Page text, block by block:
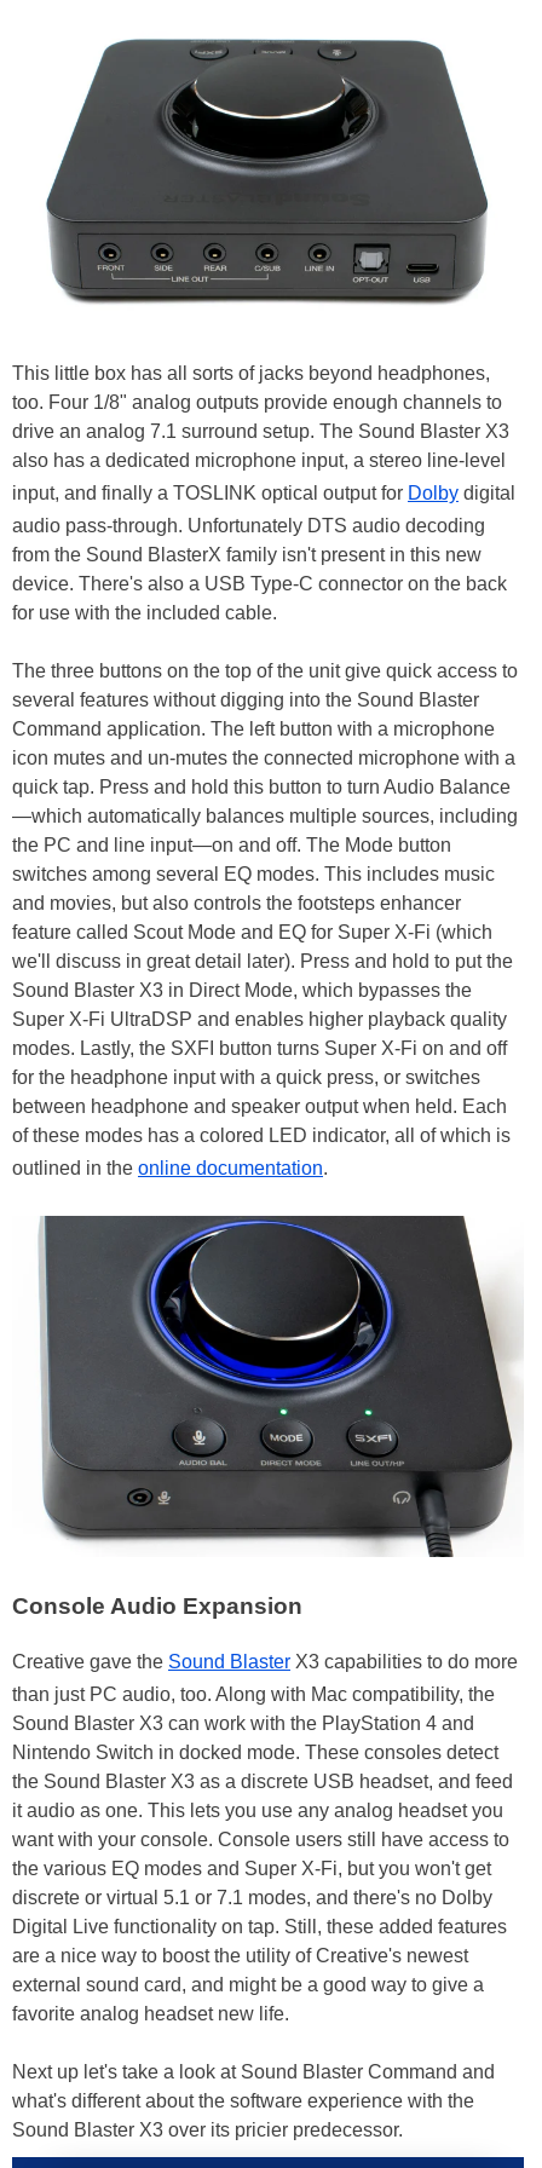
This little box has all sorts of jacks beyond headphones,
too. Four 1/8" analog outputs provide enough channels to
drive an analog 7.1 surround setup. The Sound Blaster X3
also has a dedicated microphone input, a stereo line-level
input, and finally a TOSLINK optical output for Dolby digital
audio pass-through. Unfortunately DTS audio decoding
from the Sound BlasterX family isn't present in this new
device. There's also a USB Type-C connector on the back
for use with the included cable.
The three buttons on the top of the unit give quick access to
several features without digging into the Sound Blaster
Command application. The left button with a microphone
icon mutes and un-mutes the connected microphone with a
quick tap. Press and hold this button to turn Audio Balance
—which automatically balances multiple sources, including
the PC and line input—on and off. The Mode button
switches among several EQ modes. This includes music
and movies, but also controls the footsteps enhancer
feature called Scout Mode and EQ for Super X-Fi (which
we'll discuss in great detail later). Press and hold to put the
Sound Blaster X3 in Direct Mode, which bypasses the
Super X-Fi UltraDSP and enables higher playback quality
modes. Lastly, the SXFI button turns Super X-Fi on and off
for the headphone input with a quick press, or switches
between headphone and speaker output when held. Each
of these modes has a colored LED indicator, all of which is
outlined in the online documentation.
Console Audio Expansion
Creative gave the Sound Blaster X3 capabilities to do more
than just PC audio, too. Along with Mac compatibility, the
Sound Blaster X3 can work with the PlayStation 4 and
Nintendo Switch in docked mode. These consoles detect
the Sound Blaster X3 as a discrete USB headset, and feed
it audio as one. This lets you use any analog headset you
want with your console. Console users still have access to
the various EQ modes and Super X-Fi, but you won't get
discrete or virtual 5.1 or 7.1 modes, and there's no Dolby
Digital Live functionality on tap. Still, these added features
are a nice way to boost the utility of Creative's newest
external sound card, and might be a good way to give a
favorite analog headset new life.
Next up let's take a look at Sound Blaster Command and
what's different about the software experience with the
Sound Blaster X3 over its pricier predecessor.